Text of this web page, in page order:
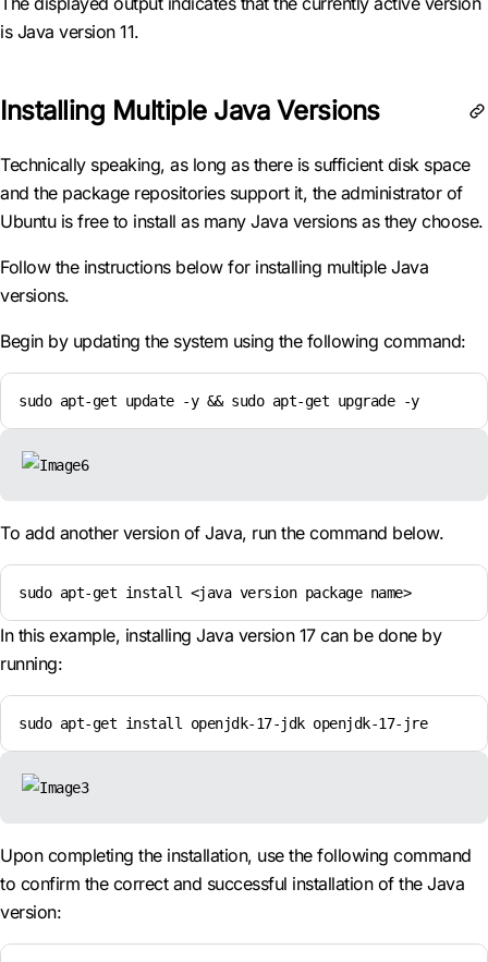
is Java version 11.
Installing Multiple Java Versions
Technically speaking, as long as there is sufficient disk space
and the package repositories support it, the administrator of
Ubuntu is free to install as many Java versions as they choose.
Follow the instructions below for installing multiple Java
versions.
Begin by updating the system using the following command:
sudo apt-get update -y && sudo apt-get upgrade -y
To add another version of Java, run the command below.
sudo apt-get install <java version package name>
In this example, installing Java version 17 can be done by
running:
sudo apt-get install openjdk-17-jdk openjdk-17-jre
Upon completing the installation, use the following command
to confirm the correct and successful installation of the Java
version: